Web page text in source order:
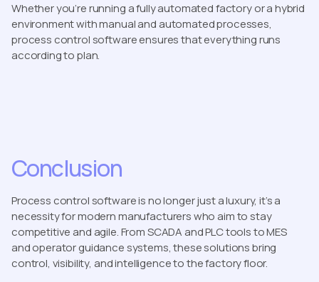
Whether you’re running a fully automated factory or a hybrid
environment with manual and automated processes,
process control software ensures that everything runs
according to plan.
Conclusion
Process control software is no longer just a luxury, it’s a
necessity for modern manufacturers who aim to stay
competitive and agile. From SCADA and PLC tools to MES
and operator guidance systems, these solutions bring
control, visibility, and intelligence to the factory floor.